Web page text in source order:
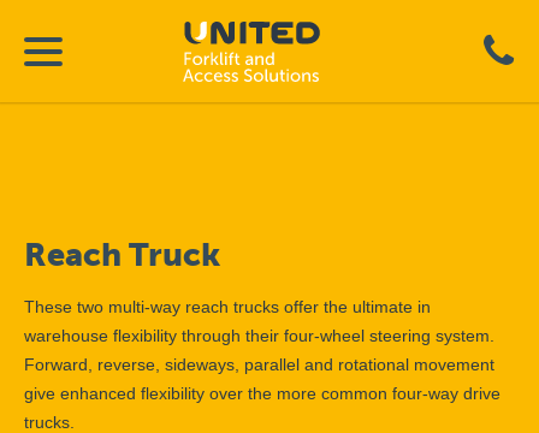
Reach Truck
These two multi-way reach trucks offer the ultimate in
warehouse flexibility through their four-wheel steering system.
Forward, reverse, sideways, parallel and rotational movement
give enhanced flexibility over the more common four-way drive
trucks.